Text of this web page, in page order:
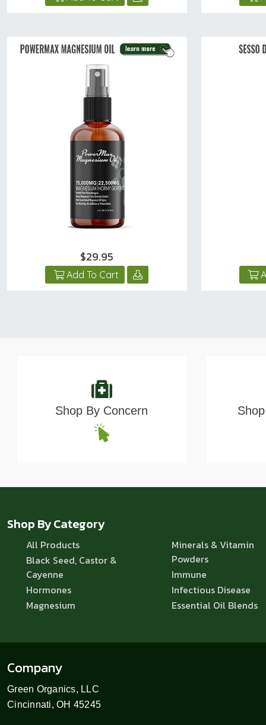
$29.95
Add To Cart
Shop By Concern
Shop By Category
All Products
Black Seed, Castor &
Cayenne
Hormones
Magnesium
Minerals & Vitamin
Powders
Immune
Infectious Disease
Essential Oil Blends
Company
Green Organics, LLC
Cincinnati, OH 45245